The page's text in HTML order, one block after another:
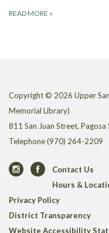
READ MORE »
Copyright © 2026 Upper
Memorial Library)
811 San Juan Street,
Telephone(970) 264-2209
Contact Us
Hours &
Privacy Policy
District Transparency
Website Accessibility